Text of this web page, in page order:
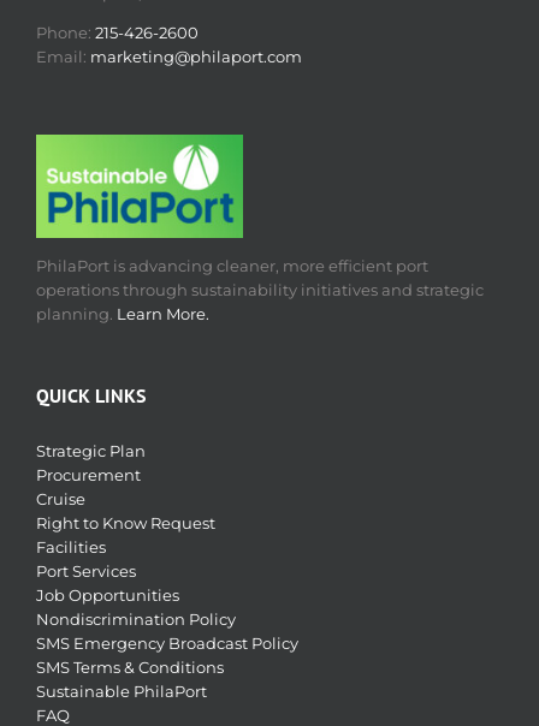
Phone: 215-426-2600
Email: marketing@philaport.com
PhilaPort is advancing cleaner, more efficient port
operations through sustainability initiatives and strategic
planning. Learn More.
QUICK LINKS
Strategic Plan
Procurement
Cruise
Right to Know Request
Facilities
Port Services
Job Opportunities
Nondiscrimination Policy
SMS Emergency Broadcast Policy
SMS Terms & Conditions
Sustainable PhilaPort
FAQ